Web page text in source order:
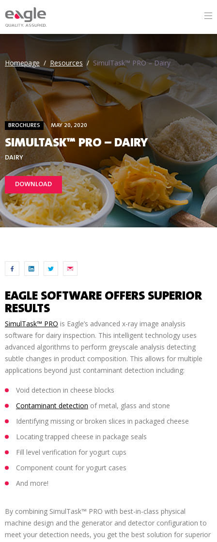
Homepage / Resources / SimulTask™ PRO – Dairy
BROCHURES MAY 20, 2020
SIMULTASK™ PRO – DAIRY
DAIRY
DOWNLOAD
EAGLE SOFTWARE OFFERS SUPERIOR
RESULTS
SimulTask™ PRO is Eagle’s advanced x-ray image analysis
software for dairy inspection. This intelligent technology uses
advanced algorithms to perform greyscale analysis detecting
subtle changes in product composition. This allows for multiple
applications beyond just contaminant detection including:
Void detection in cheese blocks
Contaminant detection of metal, glass and stone
Identifying missing or broken slices in packaged cheese
Locating trapped cheese in package seals
Fill level verification for yogurt cups
Component count for yogurt cases
And more!
By combining SimulTask™ PRO with best-in-class physical
machine design and the generator and detector configuration to
meet your detection needs, you get the best solution for superior